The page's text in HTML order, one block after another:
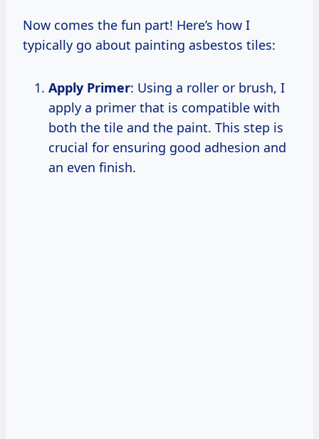
Now comes the fun part! Here’s how I
typically go about painting asbestos tiles:
Apply Primer: Using a roller or brush, I
apply a primer that is compatible with
both the tile and the paint. This step is
crucial for ensuring good adhesion and
an even finish.